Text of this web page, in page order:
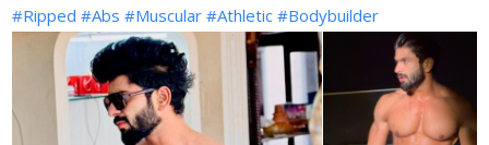
#Ripped #Abs #Muscular #Athletic #Bodybuilder